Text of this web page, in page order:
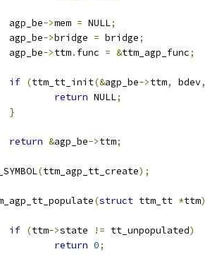
	agp_be
->mem = NULL;
	agp_be
->bridge = bridge;
	agp_be
->ttm. func = &ttm_agp_func;
if (ttm_tt_init(&agp_be->ttm, bdev,
return NULL;
}
return &agp_be->ttm;
(ttm_agp_tt_create);
(struct ttm_tt *ttm)
if (ttm->state != tt_unpopulated)
return 0;